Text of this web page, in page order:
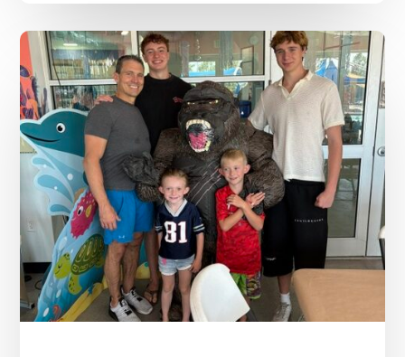
Dr.
Kenney’s
Friday
5
Spot
–
July
24th